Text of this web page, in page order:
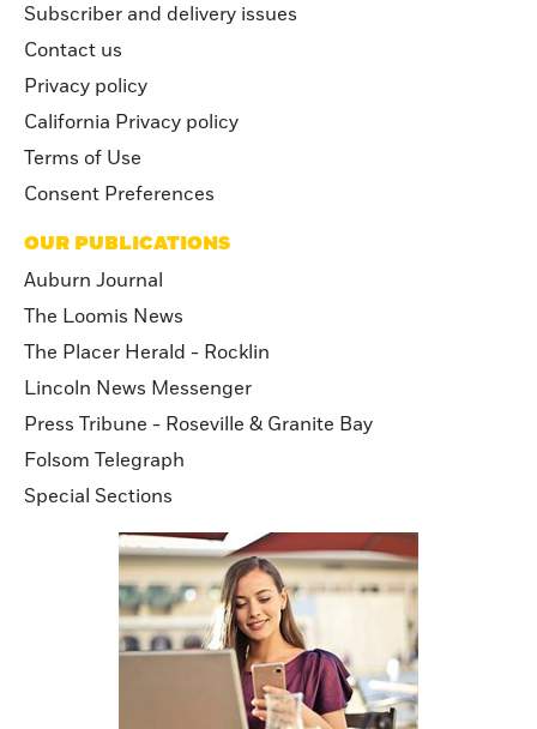
Subscriber and delivery issues
Contact us
Privacy policy
California Privacy policy
Terms of Use
Consent Preferences
OUR PUBLICATIONS
Auburn Journal
The Loomis News
The Placer Herald - Rocklin
Lincoln News Messenger
Press Tribune - Roseville & Granite Bay
Folsom Telegraph
Special Sections